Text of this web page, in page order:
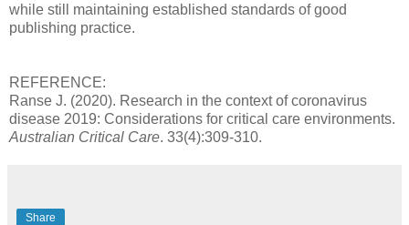
while still maintaining established standards of good
publishing practice.
REFERENCE:
Ranse J. (2020). Research in the context of coronavirus
disease 2019: Considerations for critical care environments.
Australian Critical Care. 33(4):309-310.
Share